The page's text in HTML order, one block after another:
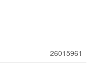
26015961